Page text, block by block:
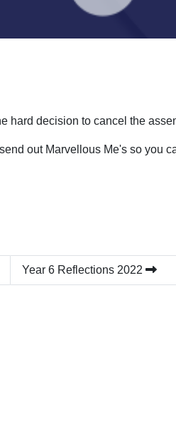
hard decision to cancel the
out Marvellous Me's so you
Year 6 Reflections 2022